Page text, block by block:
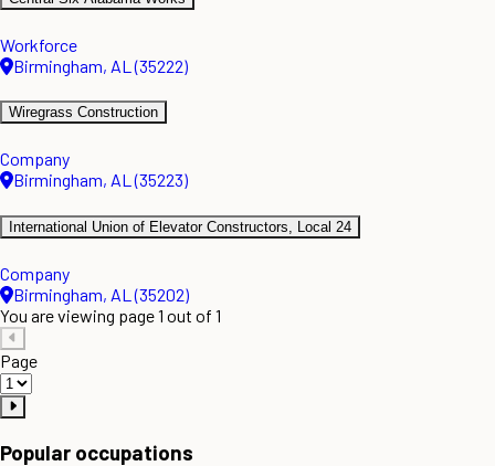
Workforce
Birmingham, AL (35222)
Wiregrass Construction
Company
Birmingham, AL (35223)
International Union of Elevator Constructors, Local 24
Company
Birmingham, AL (35202)
You are viewing page 1 out of 1
Page
Popular occupations